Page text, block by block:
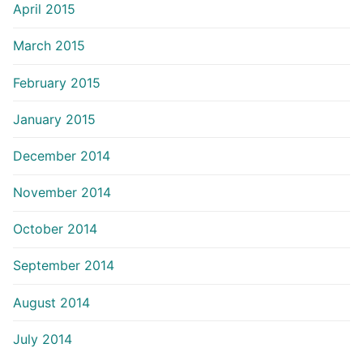
April 2015
March 2015
February 2015
January 2015
December 2014
November 2014
October 2014
September 2014
August 2014
July 2014